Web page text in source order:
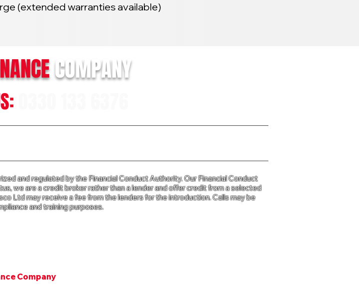
(extended warranties available)
COMPANY
and regulated by the Financial Conduct Authority. Our Financial Conduct
we are a credit broker rather than a lender and offer credit from a selected
Ltd may receive a fee from the lenders for the introduction. Calls may be
and training purposes.
Company